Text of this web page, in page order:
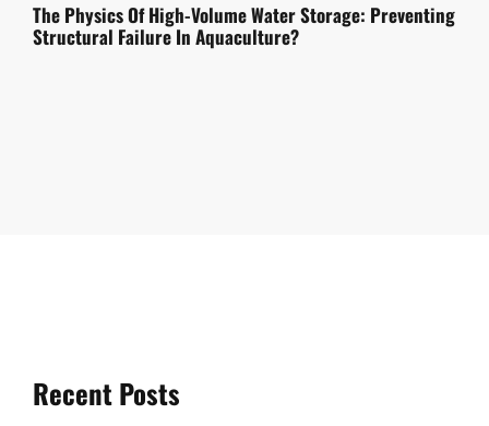
The Physics Of High-Volume Water Storage: Preventing
Structural Failure In Aquaculture?
Recent Posts